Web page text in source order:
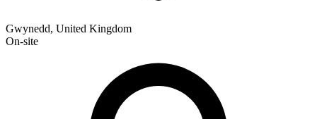
Gwynedd, United Kingdom
On-site